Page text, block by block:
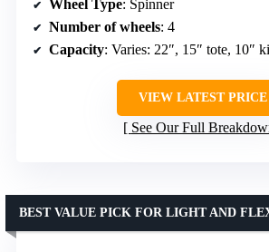
Wheel Type: Spinner
Number of wheels: 4
Capacity: Varies: 22″, 15″ tote, 10″
VIEW LATEST PRICE
See Our Full
BEST VALUE PICK FOR LIGHT AND